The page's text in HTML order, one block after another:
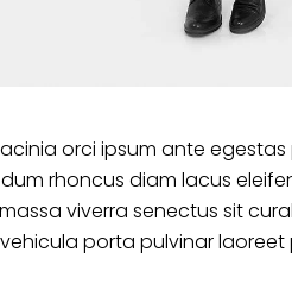
orci ipsum ante
rhoncus diam lacus
viverra senectus sit
porta pulvinar laoreet